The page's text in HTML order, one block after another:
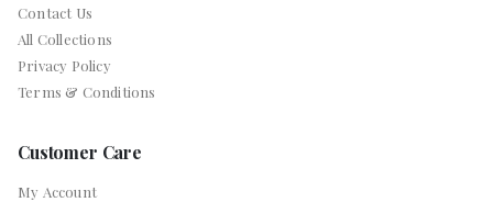
Contact Us
All Collections
Privacy Policy
Terms & Conditions
Customer Care
My Account